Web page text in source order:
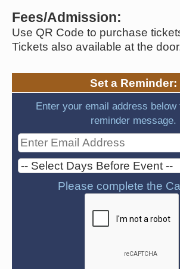
Fees/Admission:
Use QR Code to purchase
Tickets also available at the
Set a Reminder:
Enter your email address
reminder message.
Please complete the